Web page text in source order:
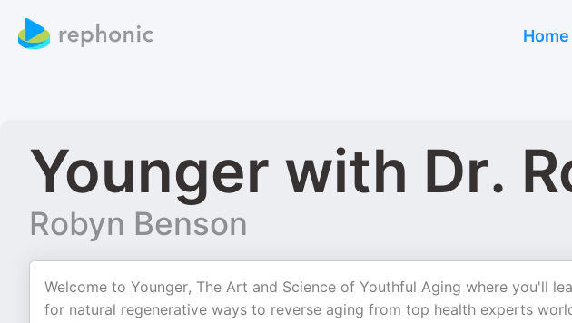
Home
Younger with Dr.
Robyn Benson
Welcome to Younger, The Art and Science of Youthful Aging where you'll
for natural regenerative ways to reverse aging from top health experts